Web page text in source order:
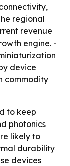
regional
revenue
engine. -
device
commodity
to keep
photonics
likely to
durability
devices